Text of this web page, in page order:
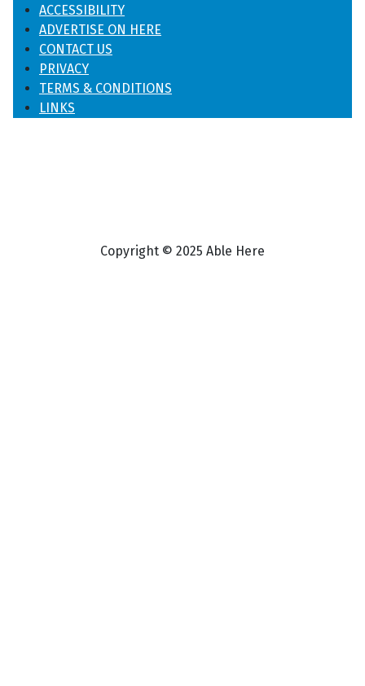
ACCESSIBILITY
ADVERTISE ON HERE
CONTACT US
PRIVACY
TERMS & CONDITIONS
LINKS
Copyright © 2025 Able Here